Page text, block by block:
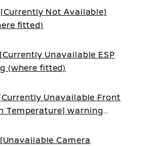
Not Available]
fitted)
Unavailable ESP
(where fitted)
Unavailable Front
Temperature] warning
Camera